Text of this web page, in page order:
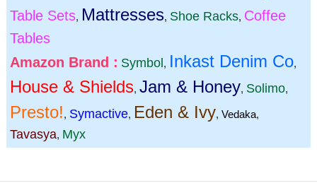
Table Sets, Mattresses, Shoe Racks, Coffee
Tables
Amazon Brand : Symbol , Inkast Denim Co,
House & Shields, Jam & Honey, Solimo,
Presto!, Symactive, Eden & Ivy, Vedaka,
Tavasya, Myx